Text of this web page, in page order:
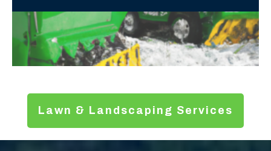
Lawn & Landscaping Services